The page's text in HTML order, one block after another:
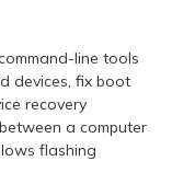
line tools
devices, fix boot
recovery
a computer
flashing